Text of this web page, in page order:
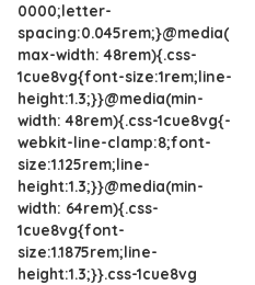
0000;letter-
spacing:0.045rem;}@media(
max-width: 48rem){.css-
1cue8vg{font-size:1rem;line-
height:1.3;}}@media(min-
width: 48rem){.css-1cue8vg{-
webkit-line-clamp:8;font-
size:1.125rem;line-
height:1.3;}}@media(min-
width: 64rem){.css-
1cue8vg{font-
size:1.1875rem;line-
height:1.3;}}.css-1cue8vg